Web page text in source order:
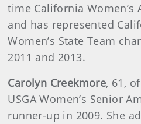
time California Women’s
and has represented
Women’s State Team
2011 and 2013.
Carolyn Creekmore, 61,
USGA Women’s Senior
runner-up in 2009. She